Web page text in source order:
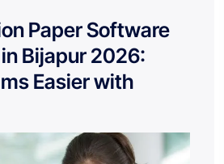
Paper Software
Bijapur 2026:
Easier with